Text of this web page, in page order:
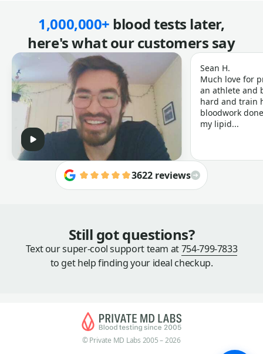
1,000,000+ blood tests later,
here's what our customers say
Sean H.
Much love for
an athlete and
hard and train
bloodwork
my lipid...
3622 reviews
Still got questions?
Text our super-cool support team at754-799-7833
to get help finding your ideal checkup.
© Private MD Labs 2005 – 2026